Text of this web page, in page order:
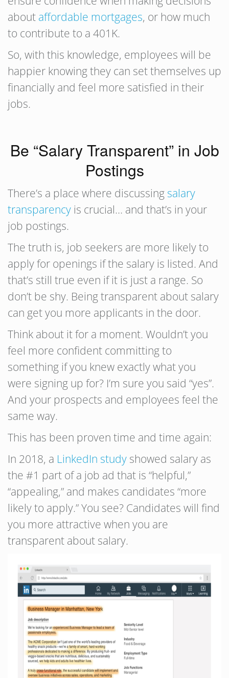
about affordable mortgages, or how much
to contribute to a 401K.
So, with this knowledge, employees will be
happier knowing they can set themselves up
financially and feel more satisfied in their
jobs.
Be “Salary Transparent” in Job
Postings
There’s a place where discussing salary
transparency is crucial… and that’s in your
job postings.
The truth is, job seekers are more likely to
apply for openings if the salary is listed. And
that’s still true even if it is just a range. So
don’t be shy. Being transparent about salary
can get you more applicants in the door.
Think about it for a moment. Wouldn’t you
feel more confident committing to
something if you knew exactly what you
were signing up for? I’m sure you said “yes”.
And your prospects and employees feel the
same way.
This has been proven time and time again:
In 2018, a LinkedIn study showed salary as
the #1 part of a job ad that is “helpful,”
“appealing,” and makes candidates “more
likely to apply.” You see? Candidates will find
you more attractive when you are
transparent about salary.